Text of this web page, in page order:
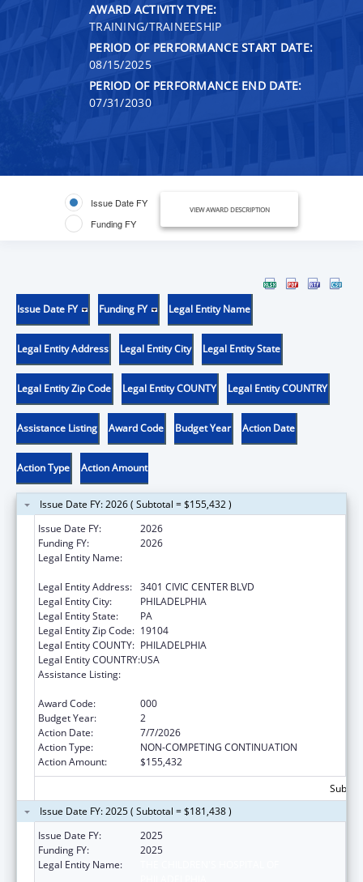
AWARD ACTIVITY TYPE:
TRAINING/TRAINEESHIP
PERIOD OF PERFORMANCE START DATE:
08/15/2025
PERIOD OF PERFORMANCE END DATE:
07/31/2030
Issue Date FY
Funding FY
VIEW AWARD DESCRIPTION
Issue Date FY Funding FY Legal Entity Name
Legal Entity Address Legal Entity City Legal Entity State
Legal Entity Zip Code Legal Entity COUNTY Legal Entity COUNTRY
Assistance Listing Award Code Budget Year Action Date
Action Type Action Amount
Issue Date FY: 2026 ( Subtotal = $155,432 )
Issue Date FY:
2026
Funding FY:
2026
Legal Entity Name:
Legal Entity Address: 3401 CIVIC CENTER BLVD
Legal Entity City:
PHILADELPHIA
Legal Entity State:
PA
Legal Entity Zip Code: 19104
Legal Entity COUNTY: PHILADELPHIA
Legal Entity COUNTRY:USA
Assistance Listing:
Award Code:
000
Budget Year:
2
Action Date:
7/7/2026
Action Type:
NON-COMPETING CONTINUATION
Action Amount:
$155,432
Issue Date FY: 2025 ( Subtotal = $181,438 )
Issue Date FY:
2025
Funding FY:
2025
Legal Entity Name: